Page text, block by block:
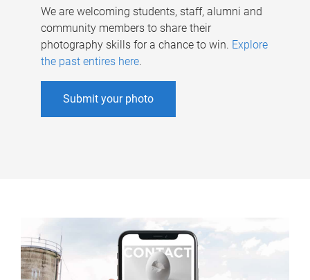
We are welcoming students, staff, alumni and
community members to share their
photography skills for a chance to win. Explore
the past entires here.
Submit your photo